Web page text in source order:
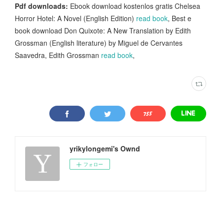
Pdf downloads: Ebook download kostenlos gratis Chelsea
Horror Hotel: A Novel (English Edition) read book, Best e
book download Don Quixote: A New Translation by Edith
Grossman (English literature) by Miguel de Cervantes
Saavedra, Edith Grossman read book,
yrikylongemi's Ownd
フォロー